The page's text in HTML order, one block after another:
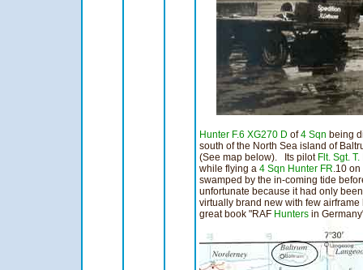
Hunter F.6 XG270 D of4 Sqn being
south of the North Sea island of
(See map below). Its pilot Flt. Sgt.
while flying a 4 Sqn Hunter FR.10
swamped by the in-coming tide
unfortunate because it had only
virtually brand new with few
great book "RAF Hunters in